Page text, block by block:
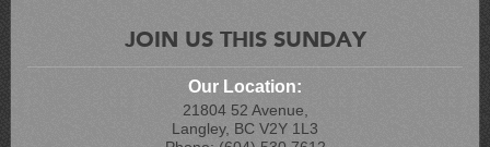
JOIN US THIS SUNDAY
Our Location:
21804 52 Avenue,
Langley, BC V2Y 1L3